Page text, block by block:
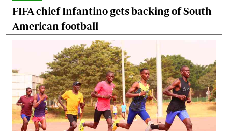
FIFA chief Infantino gets backing of South
American football